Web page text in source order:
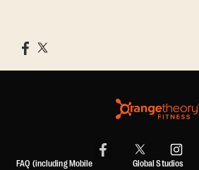
FAQ (including Mobile
Global Studios